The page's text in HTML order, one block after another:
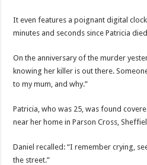
It even features a poignant digital
minutes and seconds since Patricia
On the anniversary of the murder
knowing her killer is out there.
to my mum, and why.”
Patricia, who was 25, was found
near her home in Parson Cross,
Daniel recalled: “I remember crying,
the street.”